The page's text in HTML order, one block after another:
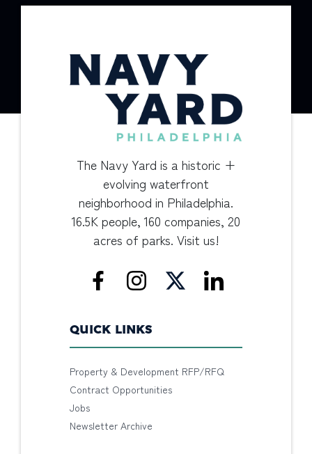
The Navy Yard is a historic +
evolving waterfront
neighborhood in Philadelphia.
16.5K people, 160 companies, 20
acres of parks. Visit us!
QUICK LINKS
Property & Development RFP/RFQ
Contract Opportunities
Jobs
Newsletter Archive